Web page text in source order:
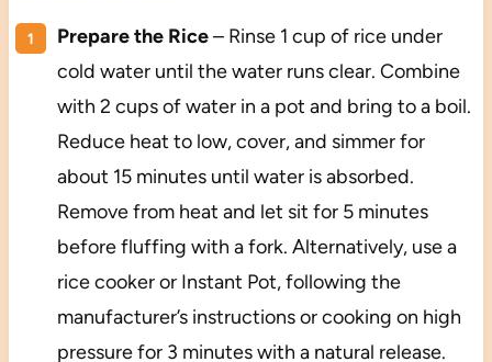
Prepare the Rice– Rinse 1 cup of rice under
cold water until the water runs clear. Combine
with 2 cups of water in a pot and bring to a boil.
Reduce heat to low, cover, and simmer for
about 15 minutes until water is absorbed.
Remove from heat and let sit for 5 minutes
before fluffing with a fork. Alternatively, use a
rice cooker or Instant Pot, following the
manufacturer’s instructions or cooking on high
pressure for 3 minutes with a natural release.